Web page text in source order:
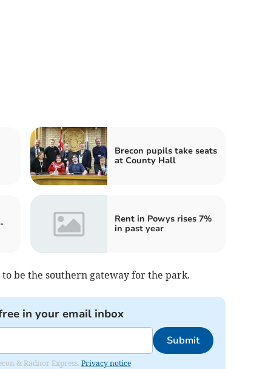
Brecon pupils take seats
at County Hall
Rent in Powys rises 7%
in past year
be the southern gateway for the park.
in your email inbox
Submit
& Radnor Express. Privacy notice